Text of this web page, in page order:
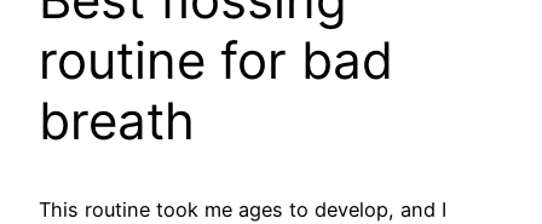
routine for bad
breath
This routine took me ages to develop, and I